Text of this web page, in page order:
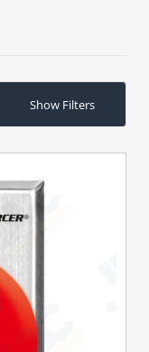
Show Filters